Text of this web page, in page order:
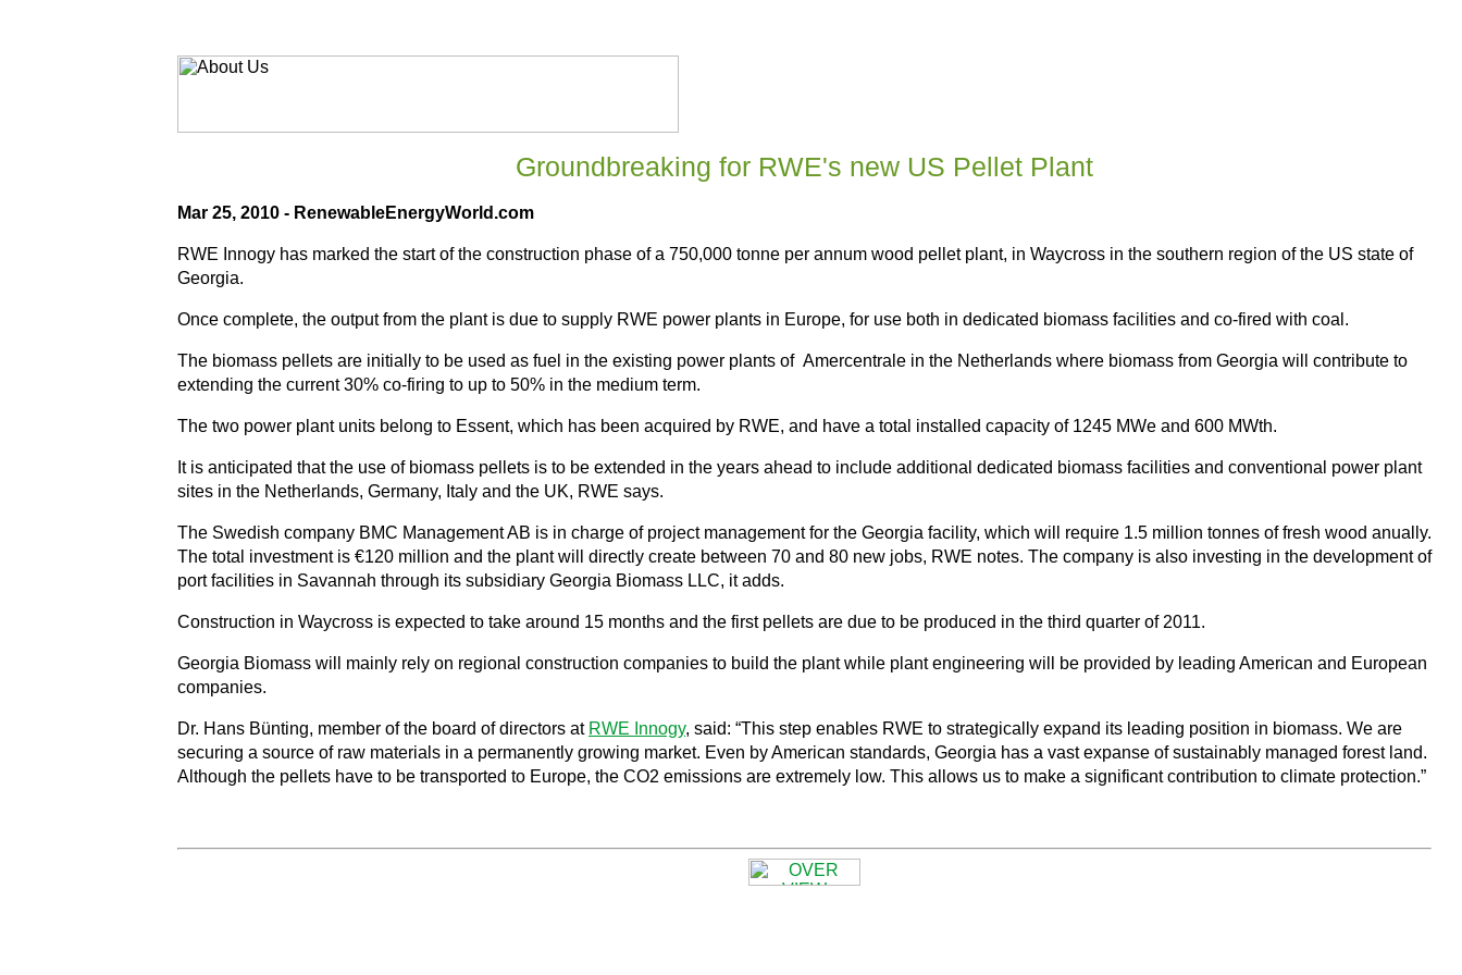
Groundbreaking for RWE's new US Pellet Plant
Mar 25, 2010 - RenewableEnergyWorld.com
RWE Innogy has marked the start of the construction phase of a 750,000 tonne per annum wood pellet plant, in Waycross in the southern region of the US state of
Georgia.
Once complete, the output from the plant is due to supply RWE power plants in Europe, for use both in dedicated biomass facilities and co-fired with coal.
The biomass pellets are initially to be used as fuel in the existing power plants of Amercentrale in the Netherlands where biomass from Georgia will contribute to
extending the current 30% co-firing to up to 50% in the medium term.
The two power plant units belong to Essent, which has been acquired by RWE, and have a total installed capacity of 1245 MWe and 600 MWth.
It is anticipated that the use of biomass pellets is to be extended in the years ahead to include additional dedicated biomass facilities and conventional power plant
sites in the Netherlands, Germany, Italy and the UK, RWE says.
The Swedish company BMC Management AB is in charge of project management for the Georgia facility, which will require 1.5 million tonnes of fresh wood anually.
The total investment is €120 million and the plant will directly create between 70 and 80 new jobs, RWE notes. The company is also investing in the development of
port facilities in Savannah through its subsidiary Georgia Biomass LLC, it adds.
Construction in Waycross is expected to take around 15 months and the first pellets are due to be produced in the third quarter of 2011.
Georgia Biomass will mainly rely on regional construction companies to build the plant while plant engineering will be provided by leading American and European
companies.
Dr. Hans Bünting, member of the board of directors at RWE Innogy, said: “This step enables RWE to strategically expand its leading position in biomass. We are
securing a source of raw materials in a permanently growing market. Even by American standards, Georgia has a vast expanse of sustainably managed forest land.
Although the pellets have to be transported to Europe, the CO2 emissions are extremely low. This allows us to make a significant contribution to climate protection.”